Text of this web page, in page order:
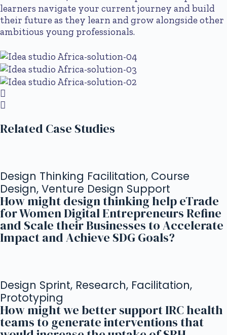
learners navigate your current journey and build
their future as they learn and grow alongside other
ambitious young professionals.
Related Case Studies
Design Thinking Facilitation, Course
Design, Venture Design Support
How might design thinking help eTrade
for Women Digital Entrepreneurs Refine
and Scale their Businesses to Accelerate
Impact and Achieve SDG Goals?
Design Sprint, Research, Facilitation,
Prototyping
How might we better support IRC health
teams to generate interventions that